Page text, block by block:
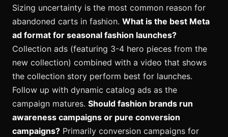
Sizing uncertainty is the most common reason for
abandoned carts in fashion. What is the best Meta
ad format for seasonal fashion launches?
Collection ads (featuring 3-4 hero pieces from the
new collection) combined with a video that shows
the collection story perform best for launches.
Follow up with dynamic catalog ads as the
campaign matures. Should fashion brands run
awareness campaigns or pure conversion
campaigns? Primarily conversion campaigns for